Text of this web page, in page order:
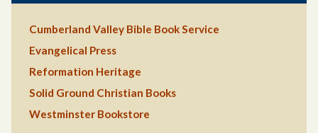
Cumberland Valley Bible Book Service
Evangelical Press
Reformation Heritage
Solid Ground Christian Books
Westminster Bookstore